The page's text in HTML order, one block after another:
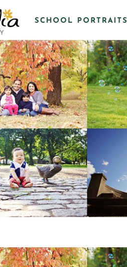
SCHOOL PORTRAITS